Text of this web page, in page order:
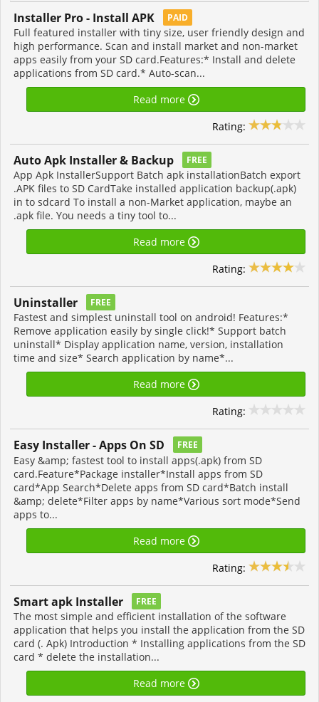
Installer Pro - Install APK PAID
Full featured installer with tiny size, user friendly design and
high performance. Scan and install market and non-market
apps easily from your SD card.Features:* Install and delete
applications from SD card.* Auto-scan...
Read more
Rating:
Auto Apk Installer & Backup FREE
App Apk InstallerSupport Batch apk installationBatch export
.APK files to SD CardTake installed application backup(.apk)
in to sdcard To install a non-Market application, maybe an
.apk file. You needs a tiny tool to...
Read more
Rating:
Uninstaller FREE
Fastest and simplest uninstall tool on android! Features:*
Remove application easily by single click!* Support batch
uninstall* Display application name, version, installation
time and size* Search application by name*...
Read more
Rating:
Easy Installer - Apps On SD FREE
Easy &amp; fastest tool to install apps(.apk) from SD
card.Feature*Package installer*Install apps from SD
card*App Search*Delete apps from SD card*Batch install
&amp; delete*Filter apps by name*Various sort mode*Send
apps to...
Read more
Rating:
Smart apk Installer FREE
The most simple and efficient installation of the software
application that helps you install the application from the SD
card (. Apk) Introduction * Installing applications from the SD
card * delete the installation...
Read more